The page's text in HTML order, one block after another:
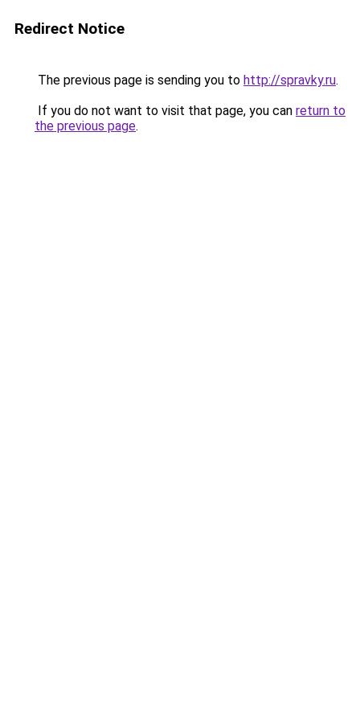
Redirect Notice
The previous page is sending you to http://spravky.ru.
If you do not want to visit that page, you can return to
the previous page.